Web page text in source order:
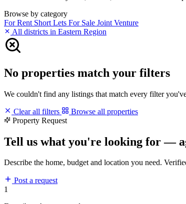
Browse by category
For Rent Short Lets For Sale Joint Venture
All districts in Eastern Region
No properties match your filters
We couldn't find any listings that match every filter
Clear all filters
Browse all properties
Property Request
Tell us what you're looking for —
Describe the home, budget and location you need.
Post a request
1